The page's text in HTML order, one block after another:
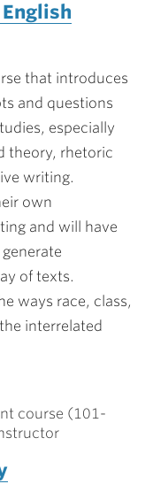
that introduces
and questions
especially
theory, rhetoric
writing.
own
and will have
of texts.
ways race, class,
interrelated
course (101-